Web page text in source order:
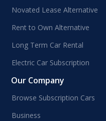
Novated Lease Alternative
Rent to Own Alternative
Long Term Car Rental
Electric Car Subscription
Our Company
Browse Subscription Cars
Business